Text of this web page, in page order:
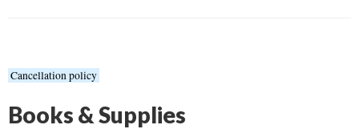
Cancellation policy
Books & Supplies